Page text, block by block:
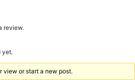
review.
yet.
view or start a new post.